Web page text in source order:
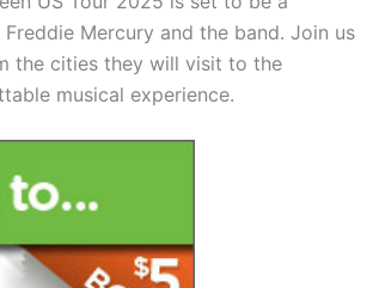
Mercury and the band. Join us
the cities they will visit to the
musical experience.